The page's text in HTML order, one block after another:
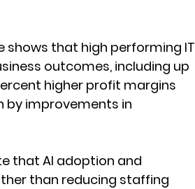
that high performing IT
outcomes, including up
higher profit margins
by improvements in
that AI adoption and
than reducing staffing